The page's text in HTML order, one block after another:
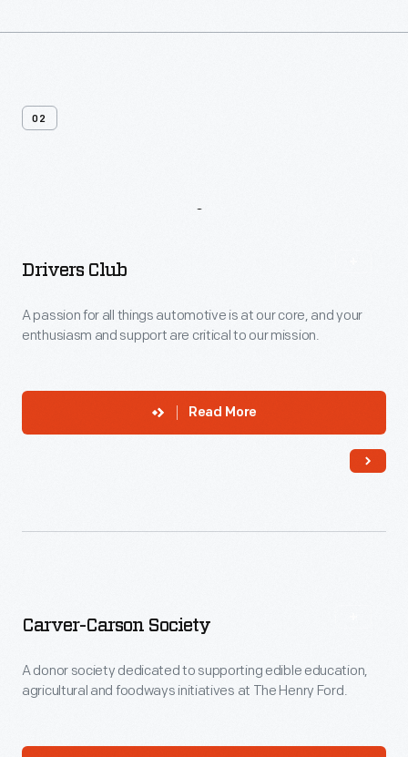
02
Drivers Club
A passion for all things automotive is at our core, and your
enthusiasm and support are critical to our mission.
Read More
Carver-Carson Society
A donor society dedicated to supporting edible education,
agricultural and foodways initiatives at The Henry Ford.